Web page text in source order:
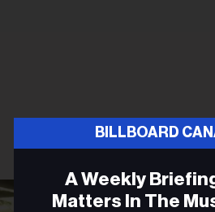
BILLBOARD
A Weekly
Matters In The